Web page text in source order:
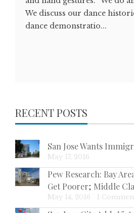
We discuss our dance
dance demonstratio...
RECENT POSTS
San Jose Wants
May 17, 2016
Pew Research: Bay
Get Poorer; Middle
May 14, 2016 1